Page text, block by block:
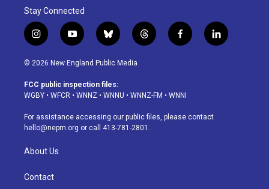
Stay Connected
i
n
s
a
g
a
m
y
o
u
u
b
b
l
u
s
k
t
h
d
f
a
o
k
l
i
© 2026 New England Public Media
FCC public inspection files:
WGBY • WFCR • WNNZ • WNNU • WNNZ-FM • WNNI
For assistance accessing our public files, please contact
hello@nepm.org or call 413-781-2801.
About Us
Contact